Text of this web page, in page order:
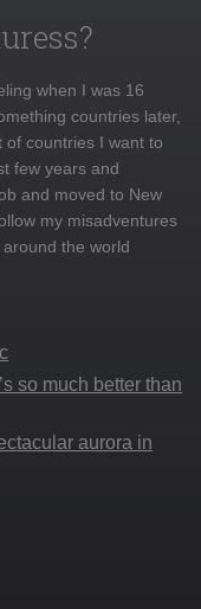
when I was 16
countries later,
of countries I want to
few years and
and moved to New
my misadventures
the world
so much better than
aurora in